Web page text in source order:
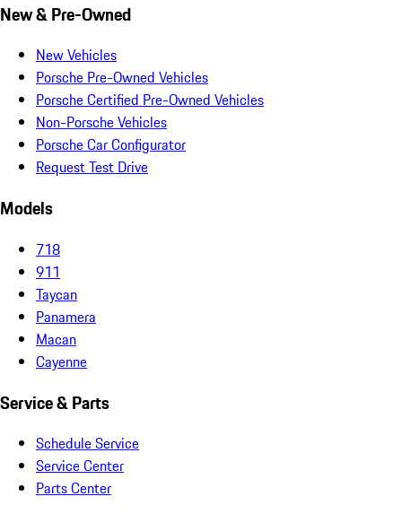
New & Pre-Owned
New Vehicles
Porsche Pre-Owned Vehicles
Porsche Certified Pre-Owned Vehicles
Non-Porsche Vehicles
Porsche Car Configurator
Request Test Drive
Models
718
911
Taycan
Panamera
Macan
Cayenne
Service & Parts
Schedule Service
Service Center
Parts Center